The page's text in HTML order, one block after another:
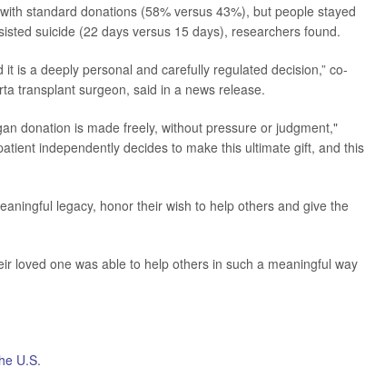
standard donations (58% versus 43%), but people stayed
suicide (22 days versus 15 days), researchers found.
is a deeply personal and carefully regulated decision,” co-
transplant surgeon, said in a news release.
donation is made freely, without pressure or judgment,"
independently decides to make this ultimate gift, and this
legacy, honor their wish to help others and give the
loved one was able to help others in such a meaningful way
U.S.